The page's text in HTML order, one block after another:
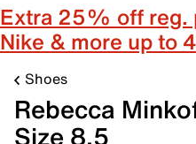
Extra 25% off reg.
Nike & more up to
Shoes
Rebecca
Size 8.5